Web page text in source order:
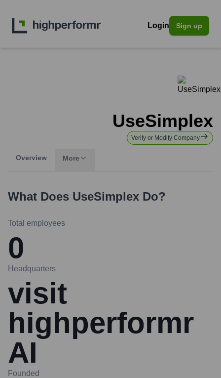
Login Sign up
UseSimplex
Verify or Modify Company
Overview More
What Does UseSimplex Do?
Total employees
0
Headquarters
visit
highperformr
AI
Founded